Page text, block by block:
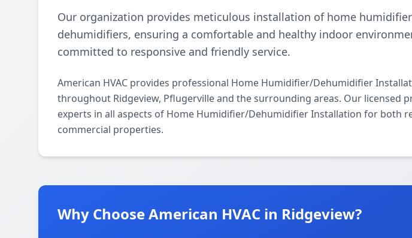
Our organization provides meticulous installation of home
dehumidifiers, ensuring a comfortable and healthy indoor
committed to responsive and friendly service.
American HVAC provides professional Home Humidifier/Dehumidifier
throughout Ridgeview, Pflugerville and the surrounding areas. Our licensed
experts in all aspects of Home Humidifier/Dehumidifier Installation for both
commercial properties.
Why Choose American HVAC in Ridgeview?